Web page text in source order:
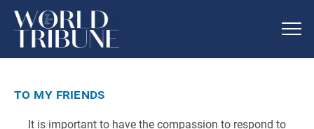
to my friends
It is important to have the compassion to respond to